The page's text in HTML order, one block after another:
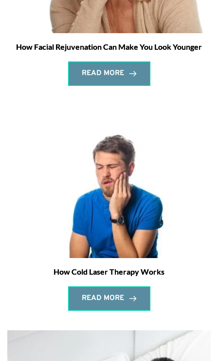
How Facial Rejuvenation Can Make You Look Younger
READ MORE
How Cold Laser Therapy Works
READ MORE